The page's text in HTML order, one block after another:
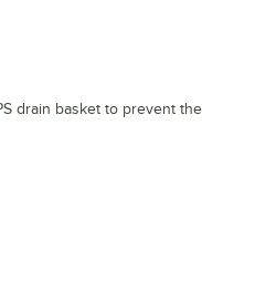
drain basket to prevent the